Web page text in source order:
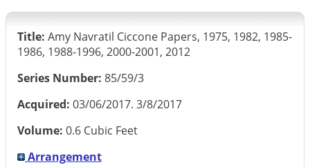
Title: Amy Navratil Ciccone Papers, 1975, 1982, 1985-
1986, 1988-1996, 2000-2001, 2012
Series Number: 85/59/3
Acquired: 03/06/2017. 3/8/2017
Volume: 0.6 Cubic Feet
Arrangement